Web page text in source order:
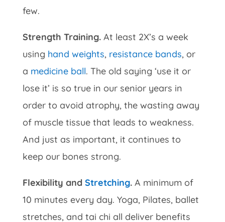
few.
Strength Training.At least 2X’s a week
using hand weights, resistance bands, or
a medicine ball. The old saying ‘use it or
lose it’ is so true in our senior years in
order to avoid atrophy, the wasting away
of muscle tissue that leads to weakness.
And just as important, it continues to
keep our bones strong.
Flexibility and Stretching. A minimum of
10 minutes every day. Yoga, Pilates, ballet
stretches, and tai chi all deliver benefits